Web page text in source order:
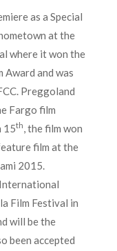
as a Special
at the
where it won the
Award and was
Preggoland
Fargo film
15th, the film won
film at the
2015.
Film Festival in
will be the
been accepted